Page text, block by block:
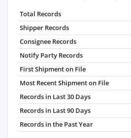
Total Records
Shipper Records
Consignee Records
Notify Party Records
First Shipment on File
Most Recent Shipment on File
Records in Last 30 Days
Records in Last 90 Days
Records in the Past Year